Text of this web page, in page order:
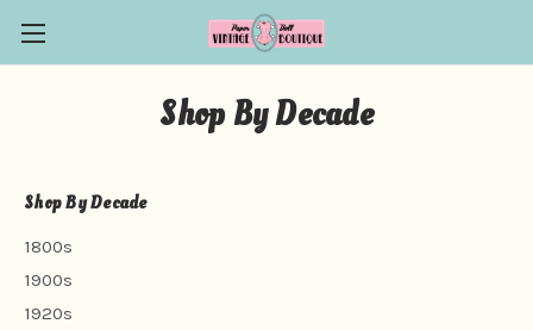
Shop By Decade
Shop By Decade
1800s
1900s
1920s